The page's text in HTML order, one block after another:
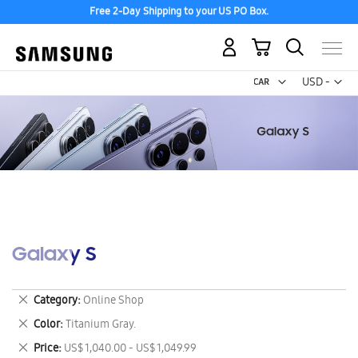
Free 2-Day Shipping to your US PO Box.
USD -
US
My Cart
Galaxy S
Category Online Shop
Remove
This
Item
Color Titanium Gray.
Remove
This
Price US$ 1,040.00 - US$ 1,049.99
Remove